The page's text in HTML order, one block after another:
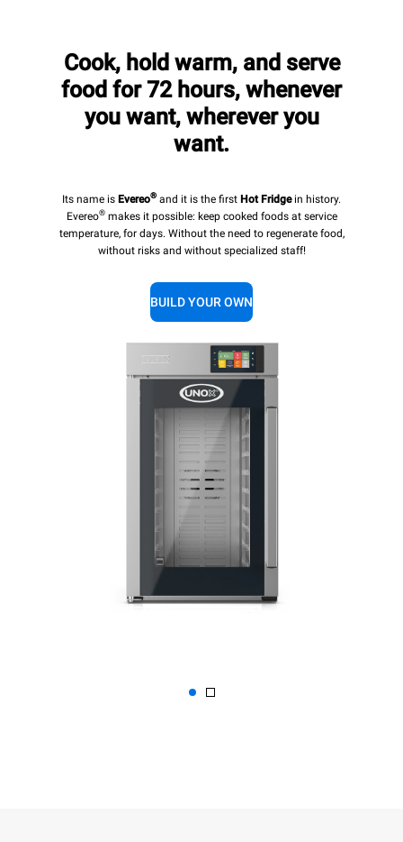
Cook, hold warm, and serve
food for 72 hours, whenever
you want, wherever you
want.
Its name is Evereo® and it is the first Hot Fridgein history.
Evereo®makes it possible: keep cooked foods at service
temperature, for days. Without the need to regenerate food,
without risks and without specialized staff!
BUILD YOUR OWN